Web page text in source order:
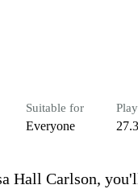
Suitable for
Everyone
Hall Carlson,